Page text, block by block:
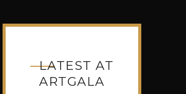
LATEST AT
ARTGALA